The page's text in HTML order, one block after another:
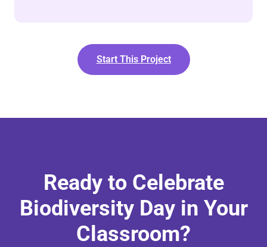
Start This Project
Ready to Celebrate
Biodiversity Day in Your
Classroom?